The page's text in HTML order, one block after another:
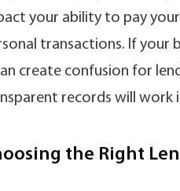
your ability to pay
transactions. If your
create confusion for
records will work
the Right